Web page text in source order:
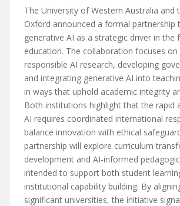
The University of Western Australia and
Oxford announced a formal partnership
generative AI as a strategic driver in the
education. The collaboration focuses on
responsible AI research, developing
and integrating generative AI into
in ways that uphold academic integrity
Both institutions highlight that the rapid
AI requires coordinated international
balance innovation with ethical
partnership will explore curriculum
development and AI-informed
intended to support both student
institutional capability building. By
significant universities, the initiative